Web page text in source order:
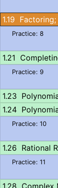
Rational
Complex